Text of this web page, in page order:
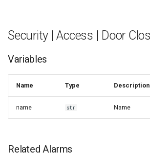
Security | Access | Door
Variables
Name Type Description
name str Name
Related Alarms